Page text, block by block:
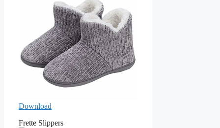
Download
Frette Slippers